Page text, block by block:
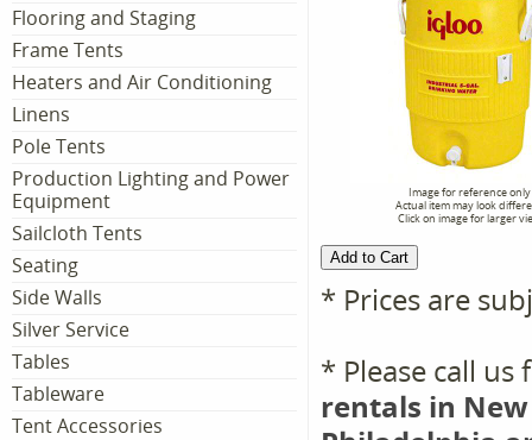
Flooring and Staging
Frame Tents
Heaters and Air Conditioning
Linens
Pole Tents
Production Lighting and Power
Equipment
Sailcloth Tents
Seating
Side Walls
Silver Service
Tables
Tableware
Tent Accessories
Image for reference only
Actual item may look
Click on image for larger
* Prices are
* Please call
rentals in